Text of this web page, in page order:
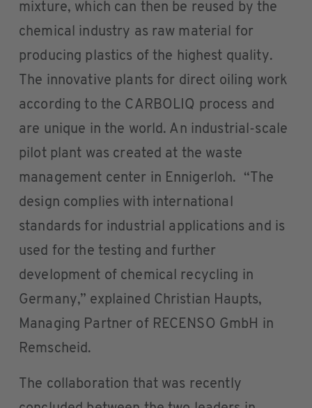
mixture, which can then be reused by the
chemical industry as raw material for
producing plastics of the highest quality.
The innovative plants for direct oiling work
according to the CARBOLIQ process and
are unique in the world. An industrial-scale
pilot plant was created at the waste
management center in Ennigerloh. “The
design complies with international
standards for industrial applications and is
used for the testing and further
development of chemical recycling in
Germany,” explained Christian Haupts,
Managing Partner of RECENSO GmbH in
Remscheid.
The collaboration that was recently